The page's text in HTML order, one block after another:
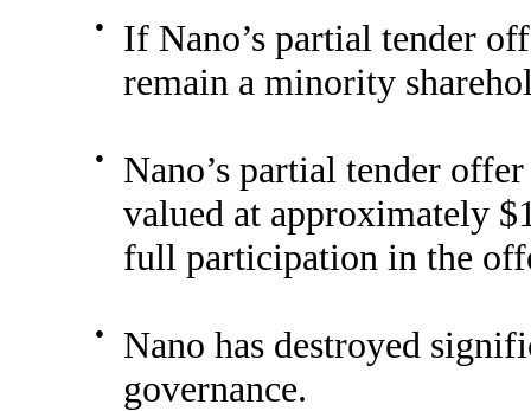
●
If Nano’s partial tender
remain a minority
●
Nano’s partial tender
valued at approximately
full participation in the
●
Nano has destroyed
governance.